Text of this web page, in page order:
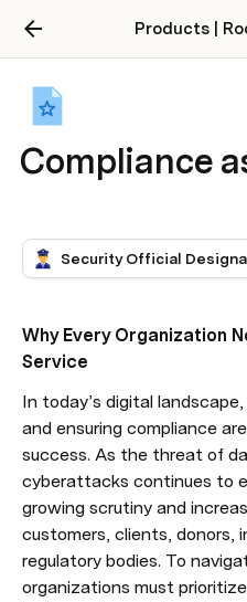
Products |
Compliance
Security Official
Why Every Organization
Service
In today’s digital
and ensuring compliance
success. As the threat of
cyberattacks continues to
growing scrutiny and
customers, clients, donors,
regulatory bodies. To
organizations must